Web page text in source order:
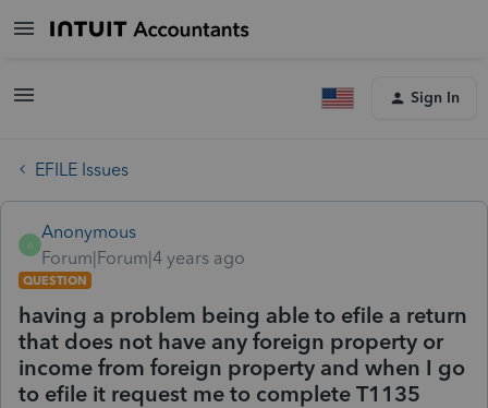
Sign In
EFILE Issues
A
Anonymous
Forum|Forum|4 years ago
QUESTION
having a problem being able to efile a return
that does not have any foreign property or
income from foreign property and when I go
to efile it request me to complete T1135